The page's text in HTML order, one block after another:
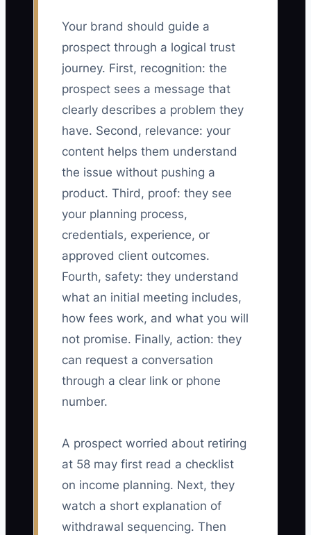
Your brand should guide a
prospect through a logical trust
journey. First, recognition: the
prospect sees a message that
clearly describes a problem they
have. Second, relevance: your
content helps them understand
the issue without pushing a
product. Third, proof: they see
your planning process,
credentials, experience, or
approved client outcomes.
Fourth, safety: they understand
what an initial meeting includes,
how fees work, and what you will
not promise. Finally, action: they
can request a conversation
through a clear link or phone
number.
A prospect worried about retiring
at 58 may first read a checklist
on income planning. Next, they
watch a short explanation of
withdrawal sequencing. Then